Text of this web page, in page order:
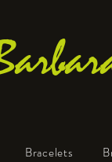
Bracelets